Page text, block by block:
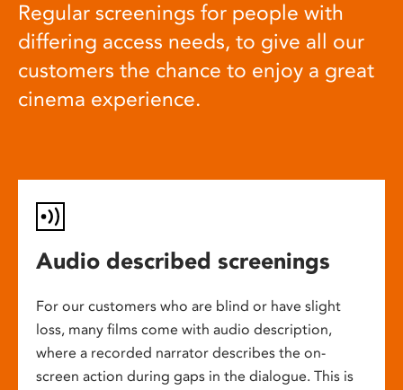
Regular screenings for people with
differing access needs, to give all our
customers the chance to enjoy a great
cinema experience.
Audio described screenings
For our customers who are blind or have slight
loss, many films come with audio description,
where a recorded narrator describes the on-
screen action during gaps in the dialogue. This is